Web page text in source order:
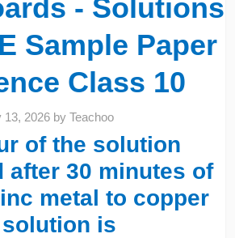
- Solutions
Sample Paper
Class 10
13, 2026 byTeachoo
of the solution
after 30 minutes of
metal to copper
is